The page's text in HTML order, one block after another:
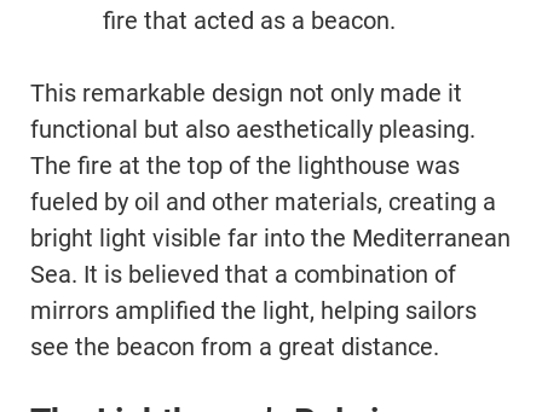
fire that acted as a beacon.
This remarkable design not only made it
functional but also aesthetically pleasing.
The fire at the top of the lighthouse was
fueled by oil and other materials, creating a
bright light visible far into the Mediterranean
Sea. It is believed that a combination of
mirrors amplified the light, helping sailors
see the beacon from a great distance.